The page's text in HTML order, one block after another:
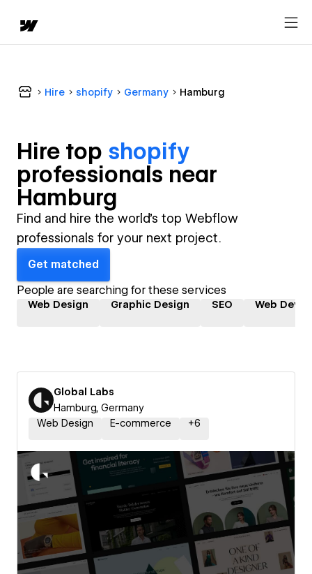
Hire shopify Germany Hamburg
Hire top shopify
professionals near
Hamburg
Find and hire the world's top Webflow
professionals for your next project.
Get matched
People are searching for these services
Web Design Graphic Design SEO Web
Global Labs
Hamburg, Germany
Web Design
E-commerce +6